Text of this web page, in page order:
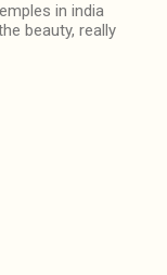
in india
beauty, really